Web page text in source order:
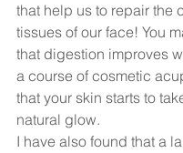
that help us to repair the
tissues of our face! You
that digestion improves
a course of cosmetic
that your skin starts to
natural glow.
I have also found that a